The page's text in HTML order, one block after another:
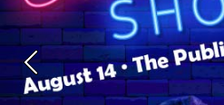
Previous